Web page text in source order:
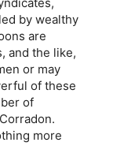
by wealthy
are
and the like,
or may
of these
of
more